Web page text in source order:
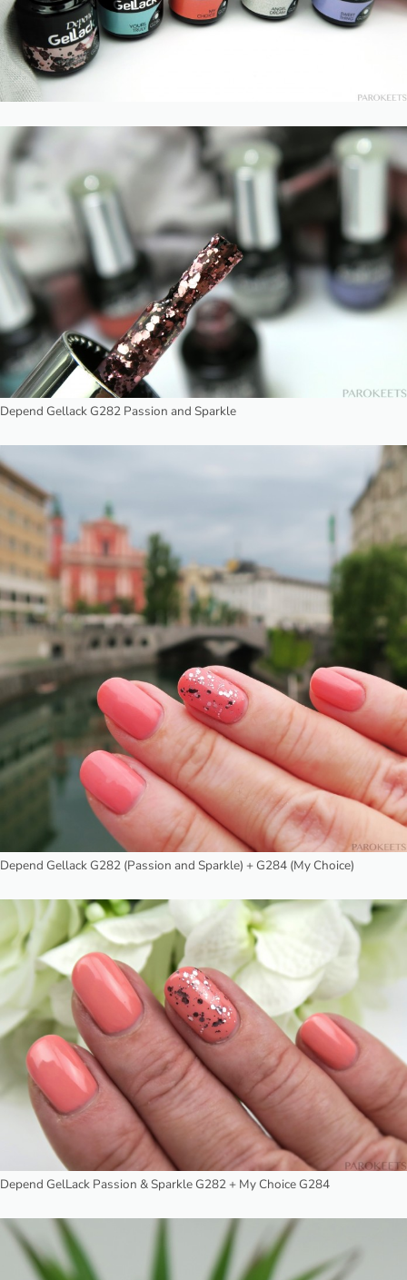
Depend Gellack G282 Passion and Sparkle
Depend Gellack G282 (Passion and Sparkle) + G284 (My Choice)
Depend GelLack Passion & Sparkle G282 + My Choice G284